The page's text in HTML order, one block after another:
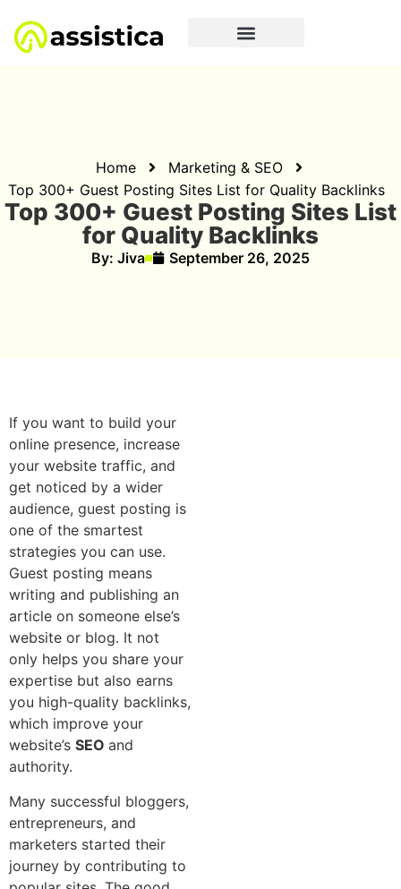
Home
Marketing & SEO
Top 300+ Guest Posting Sites List for Quality Backlinks
Top 300+ Guest Posting Sites List
for Quality Backlinks
By: Jiva September 26, 2025
If you want to build your
online presence, increase
your website traffic, and
get noticed by a wider
audience, guest posting is
one of the smartest
strategies you can use.
Guest posting means
writing and publishing an
article on someone else’s
website or blog. It not
only helps you share your
expertise but also earns
you high-quality backlinks,
which improve your
website’s SEO and
authority.
Many successful bloggers,
entrepreneurs, and
marketers started their
journey by contributing to